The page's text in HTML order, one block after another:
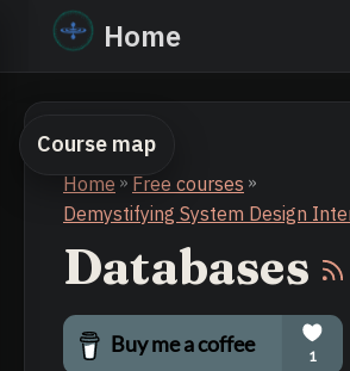
Home
Course map
Home»Free courses »
Demystifying System Design
Databases